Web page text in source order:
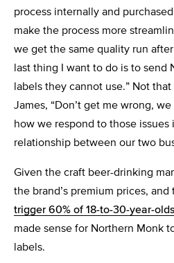
process internally and
make the process more
we get the same quality run after
last thing I want to do is to send
labels they cannot use.” Not that
James, “Don’t get me wrong,
how we respond to those issues
relationship between our two
Given the craft beer-drinking
the brand’s premium prices,
trigger 60% of 18-to-30-year-
made sense for Northern Monk
labels.